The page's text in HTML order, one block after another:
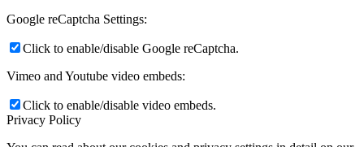
Google reCaptcha Settings:
Click to enable/disable Google reCaptcha.
Vimeo and Youtube video embeds:
Click to enable/disable video embeds.
Privacy Policy